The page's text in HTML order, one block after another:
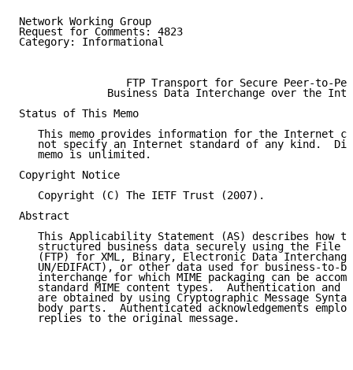
Network Working Group
Request for Comments: 4823
Category: Informational
FTP Transport for Secure Peer-to-
Business Data Interchange over the
Status of This Memo
This memo provides information for the Internet
not specify an Internet standard of any kind.
   memo is unlimited.
Copyright Notice
   Copyright (C) The IETF Trust (2007).
Abstract
This Applicability Statement (AS) describes how
structured business data securely using the File
(FTP) for XML, Binary, Electronic Data
UN/EDIFACT), or other data used for business-to-
interchange for which MIME packaging can be
standard MIME content types.  Authentication and
are obtained by using Cryptographic Message
body parts.  Authenticated acknowledgements
   replies to the original message.